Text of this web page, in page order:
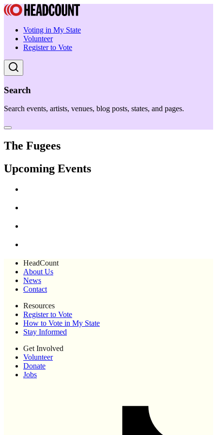
Voting in My State
Volunteer
Register to Vote
Search
Search events, artists, venues, blog posts, states, and pages.
The Fugees
Upcoming Events
HeadCount
About Us
News
Contact
Resources
Register to Vote
How to Vote in My State
Stay Informed
Get Involved
Volunteer
Donate
Jobs